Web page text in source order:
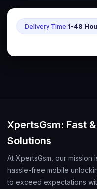
Delivery Time:1-48
XpertsGsm: Fast
Solutions
At XpertsGsm, our
hassle-free mobile
to exceed expectations